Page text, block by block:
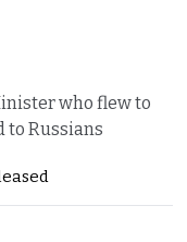
who flew to
to Russians